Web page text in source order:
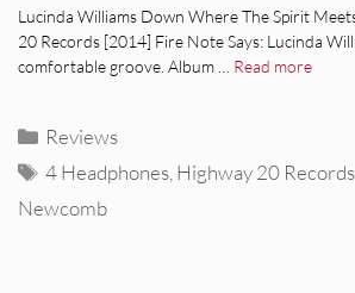
Lucinda Williams Down Where The Spirit
20 Records [2014] Fire Note Says: Lucinda
comfortable groove. Album … Read more
Categories
Reviews
Tags
4 Headphones Highway 20 Records
Newcomb